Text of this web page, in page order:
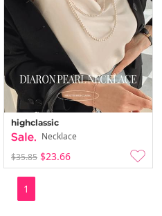
highclassic
Necklace
$35.85 $23.66
1